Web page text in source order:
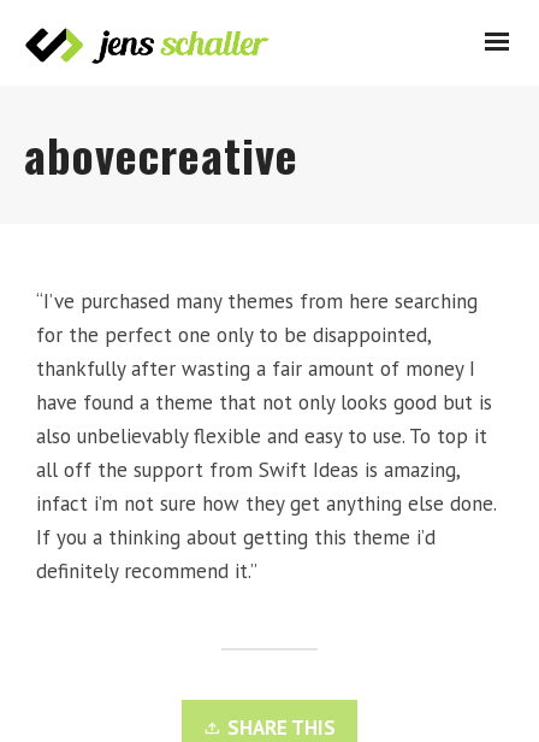
abovecreative
“I’ve purchased many themes from here searching
for the perfect one only to be disappointed,
thankfully after wasting a fair amount of money I
have found a theme that not only looks good but is
also unbelievably flexible and easy to use. To top it
all off the support from Swift Ideas is amazing,
infact i’m not sure how they get anything else done.
If you a thinking about getting this theme i’d
definitely recommend it.”
SHARE THIS